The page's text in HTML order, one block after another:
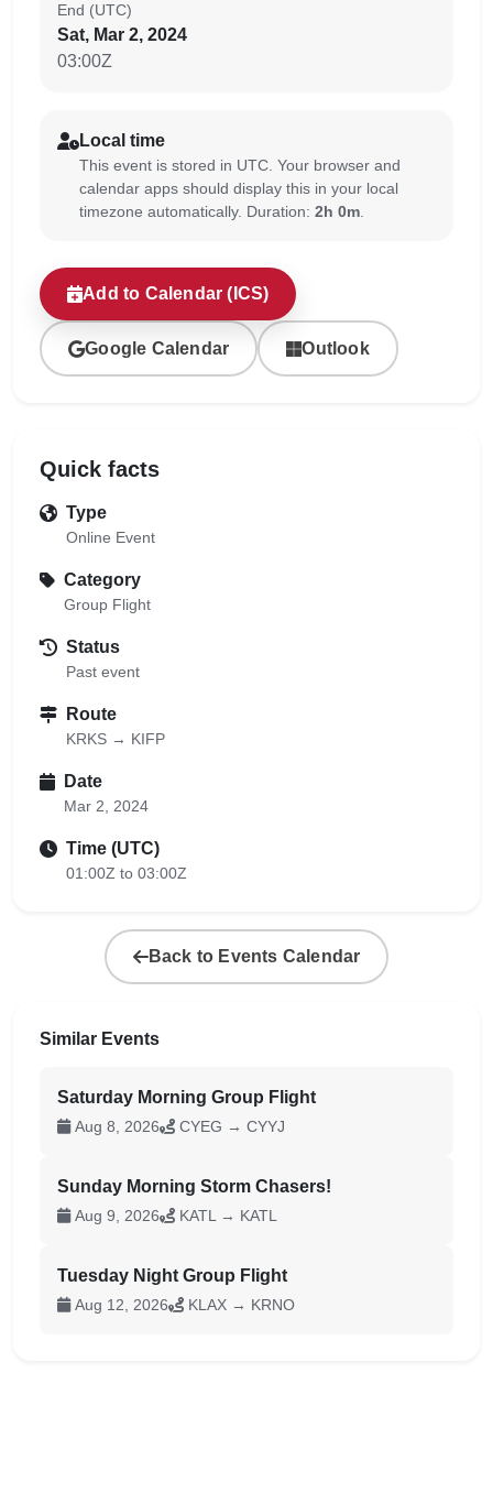
End (UTC)
Sat, Mar 2, 2024
03:00Z
Local time
This event is stored in UTC. Your browser and
calendar apps should display this in your local
timezone automatically. Duration: 2h 0m
Add to Calendar (ICS)
Google Calendar Outlook
Quick facts
Type
Online Event
Category
Group Flight
Status
Past event
Route
KRKS → KIFP
Date
Mar 2, 2024
Time (UTC)
01:00Z to 03:00Z
Back to Events Calendar
Similar Events
Saturday Morning Group Flight
Aug 8, 2026 CYEG → CYYJ
Sunday Morning Storm Chasers!
Aug 9, 2026 KATL → KATL
Tuesday Night Group Flight
Aug 12, 2026 KLAX → KRNO